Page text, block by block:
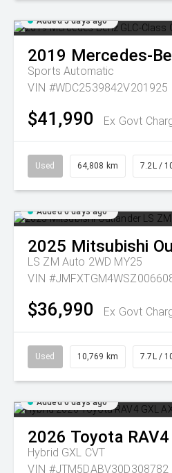
Added 5 days ago
2019 Mercedes-
Sports Automatic
VIN #WDC2539842V201925
$41,990 Ex Govt
Used 64,808 km 7.2L /
Added 6 days ago
2025 Mitsubishi
LS ZM Auto 2WD MY25
VIN
$36,990 Ex Govt
Used 10,769 km 7.7L /
Added 6 days ago
2026 Toyota RAV4
Hybrid GXL CVT
VIN #JTM5DABV30D308782